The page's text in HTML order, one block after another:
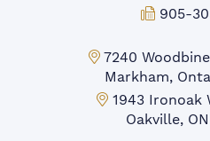
Fax:
905-
Markham Office:
7240
Markham,
Mississauga
1943 Ironoak
Oakville,